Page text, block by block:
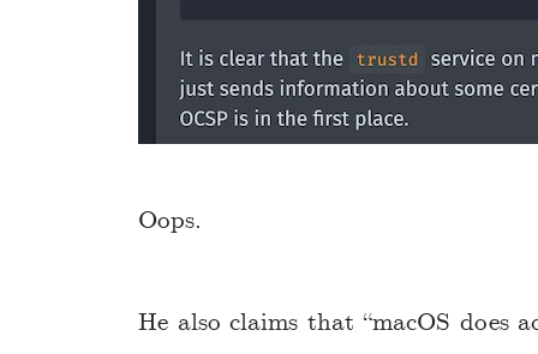
Oops.
He also claims that “macOS does